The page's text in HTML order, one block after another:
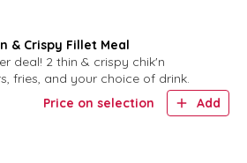
& Crispy Fillet Meal
deal! 2 thin & crispy chik'n
fries, and your choice of drink.
Price on selection
Add